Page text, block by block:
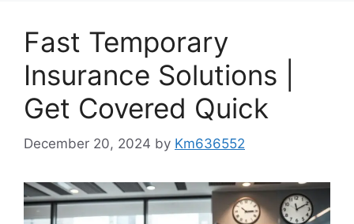
Fast Temporary
Insurance Solutions |
Get Covered Quick
December 20, 2024 by Km636552